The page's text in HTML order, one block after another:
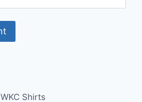
WKC Shirts